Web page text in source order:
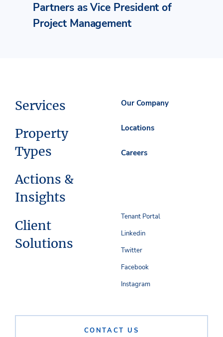
Partners as Vice President of
Project Management
Services
Property
Types
Actions &
Insights
Client
Solutions
Our Company
Locations
Careers
CONTACT US
Tenant Portal
Linkedin
Twitter
Facebook
Instagram